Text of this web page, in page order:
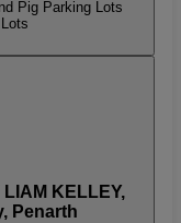
Pig Parking Lots
LIAM KELLEY,
Penarth